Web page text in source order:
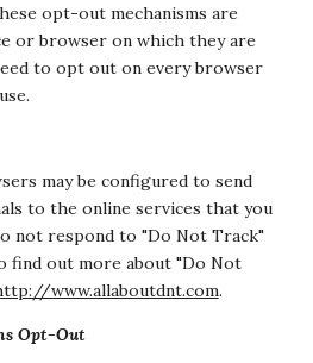
opt-out mechanisms are
or browser on which they are
to opt out on every browser
may be configured to send
to the online services that you
not respond to "Do Not Track"
find out more about "Do Not
www.allaboutdnt.com.
Opt-Out